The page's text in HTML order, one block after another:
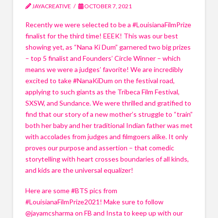
JAYACREATIVE OCTOBER 7, 2021
Recently we were selected to be a #LouisianaFilmPrize
finalist for the third time! EEEK! This was our best
showing yet, as “Nana Ki Dum” garnered two big prizes
– top 5 finalist and Founders’ Circle Winner – which
means we were a judges’ favorite! We are incredibly
excited to take #NanaKiDum on the festival road,
applying to such giants as the Tribeca Film Festival,
SXSW, and Sundance. We were thrilled and gratified to
find that our story of a new mother’s struggle to “train”
both her baby and her traditional Indian father was met
with accolades from judges and filmgoers alike. It only
proves our purpose and assertion – that comedic
storytelling with heart crosses boundaries of all kinds,
and kids are the universal equalizer!
Here are some #BTS pics from
#LouisianaFilmPrize2021! Make sure to follow
@jayamcsharma on FB and Insta to keep up with our
How can I help your business?
Speaking
Hosting
What can I do for your event?
Keynote Speaking
Business and Event Promotion
Q&A Sessions, virtual or in-person
What topic(s) are you interested in?
Covid 19, including Vaccine Education
How to Create a Short Film
Women and Medicine
Meditation (how & why to start a practice
How can I help your business?
Speaking
Hosting
What can I do for your event?
Keynote Speaking
Business and Event Promotion
Q&A Sessions, virtual or in-person
What topic(s) are you interested in?
Covid 19, including Vaccine Education
How to Create a Short Film
Meditation (how & why to start a
practice
Name*
Email *
Email *
How can I help your business?
Speaking
Hosting
Keynote Speaking
Business and Event Promotion
Q&A Sessions, virtual or in-person
What topic(s) are you interested in?
Covid 19, including Vaccine Education
How to Create a Short Film
Meditation (how & why to start a
practice
Email*
How can I help your business?
Speaking
Hosting
Keynote Speaking
Business and Event Promotion
Q&A Sessions, virtual or in-person
What topic(s) are you interested in?
Covid 19, including Vaccine Education
How to Create a Short Film
Meditation (how & why to start a
practice
Name*
Email *